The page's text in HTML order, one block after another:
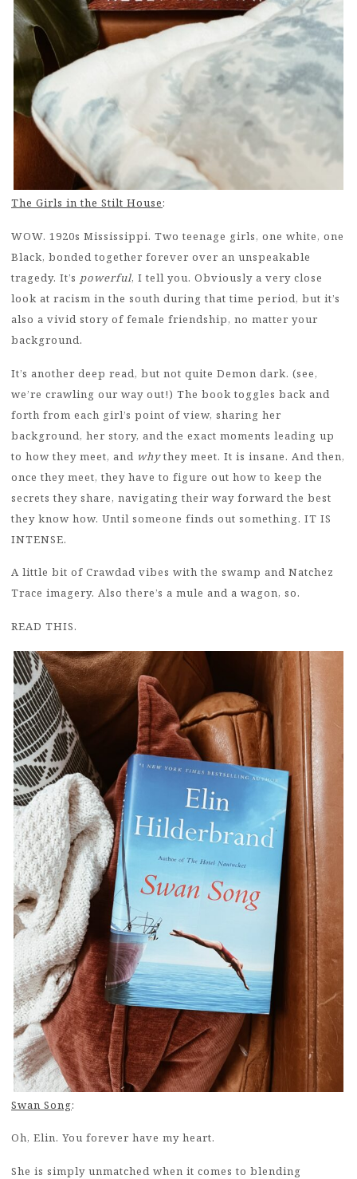
The Girls in the Stilt House:
WOW. 1920s Mississippi. Two teenage girls, one white, one
Black, bonded together forever over an unspeakable
tragedy. It’s powerful, I tell you. Obviously a very close
look at racism in the south during that time period, but it’s
also a vivid story of female friendship, no matter your
background.
It’s another deep read, but not quite Demon dark. (see,
we’re crawling our way out!) The book toggles back and
forth from each girl’s point of view, sharing her
background, her story, and the exact moments leading up
to how they meet, and whythey meet. It is insane. And then,
once they meet, they have to figure out how to keep the
secrets they share, navigating their way forward the best
they know how. Until someone finds out something. IT IS
INTENSE.
A little bit of Crawdad vibes with the swamp and Natchez
Trace imagery. Also there’s a mule and a wagon, so.
READ THIS.
Swan Song:
Oh, Elin. You forever have my heart.
She is simply unmatched when it comes to blending